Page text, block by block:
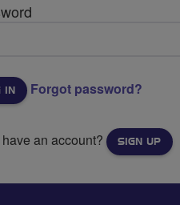
Forgot password?
an account? SIGN UP